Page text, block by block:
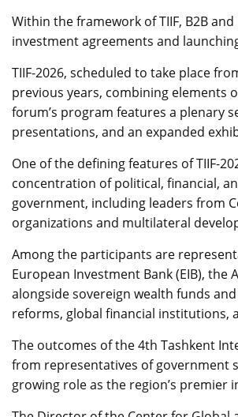
Within the framework of TIIF, B2B
investment agreements and
TIIF-2026, scheduled to take place
previous years, combining elements
forum’s program features a plenary
presentations, and an expanded
One of the defining features of TIIF-
concentration of political, financial,
government, including leaders from
organizations and multilateral
Among the participants are
European Investment Bank (EIB), the
alongside sovereign wealth funds
reforms, global financial institutions,
The outcomes of the 4th Tashkent
from representatives of government
growing role as the region’s premier